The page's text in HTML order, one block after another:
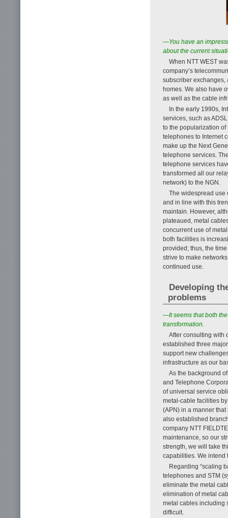
—You have an
about the current
When NTT WEST
company’s
subscriber exchanges,
homes. We also have
as well as the cable
In the early 1990s,
services, such as
to the popularization
telephones to Internet
make up the Next
telephone services.
telephone services
transformed all our
network) to the NGN.
The widespread use
and in line with this
maintain. However,
plateaued, metal
concurrent use of
both facilities is
provided; thus, the
strive to make
continued use.
Developing
problems
—It seems that both
transformation.
After consulting with
established three
support new
infrastructure as our
As the background
and Telephone
of universal service
metal-cable facilities
(APN) in a manner
also established
company NTT
maintenance, so our
strength, we will take
capabilities. We intend
Regarding “scaling
telephones and STM
eliminate the metal
elimination of metal
metal cables including
difficult.